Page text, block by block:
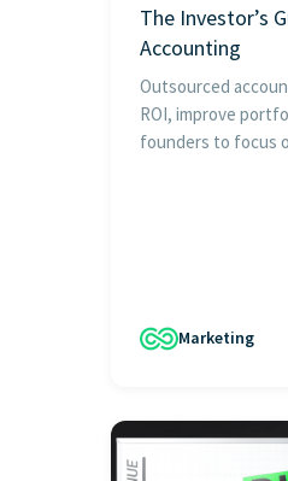
The Investor’s
Accounting
Outsourced
ROI, improve
founders to focus
Marketing